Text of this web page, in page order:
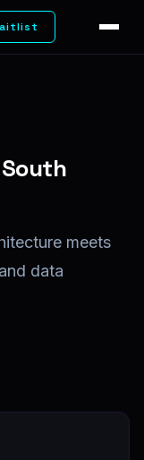
meets
data